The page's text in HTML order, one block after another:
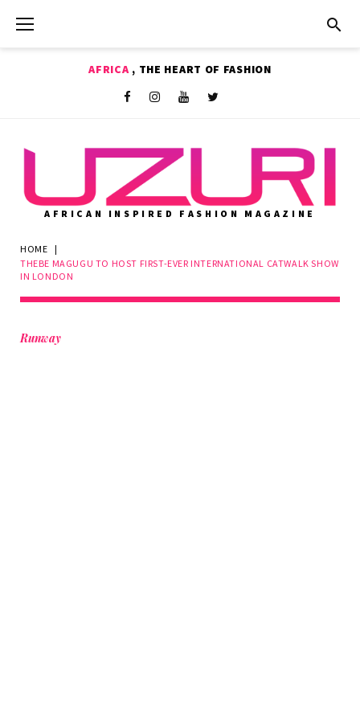
AFRICA , THE HEART OF FASHION
AFRICAN INSPIRED FASHION MAGAZINE
HOME
|
THEBE MAGUGU TO HOST FIRST-EVER INTERNATIONAL CATWALK SHOW
IN LONDON
Runway